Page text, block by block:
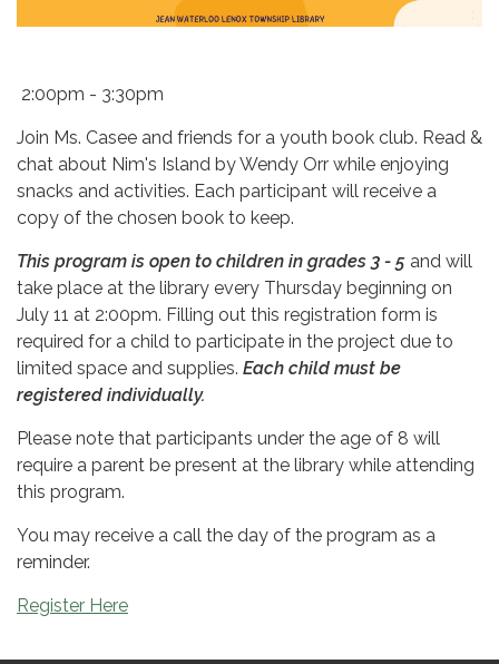
2:00pm - 3:30pm
Join Ms. Casee and friends for a youth book club. Read &
chat about Nim's Island by Wendy Orr while enjoying
snacks and activities. Each participant will receive a
copy of the chosen book to keep.
This program is open to children in grades 3 - 5 and will
take place at the library every Thursday beginning on
July 11 at 2:00pm. Filling out this registration form is
required for a child to participate in the project due to
limited space and supplies. Each child must be
registered individually.
Please note that participants under the age of 8 will
require a parent be present at the library while attending
this program.
You may receive a call the day of the program as a
reminder.
Register Here